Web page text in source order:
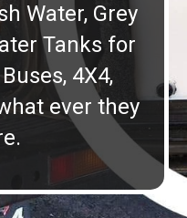
Water, Grey
Tanks for
4X4,
ever they